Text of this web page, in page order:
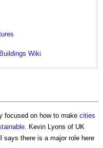
Wiki
focused on how to make cities
. Kevin Lyons of UK
says there is a major role here